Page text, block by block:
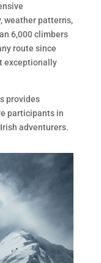
weather patterns,
6,000 climbers
route since
exceptionally
provides
participants in
adventurers.